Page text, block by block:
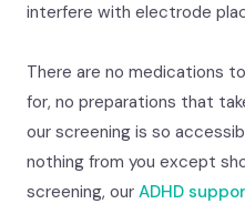
interfere with electrode
There are no medications
for, no preparations that
our screening is so
nothing from you except
screening, our ADHD